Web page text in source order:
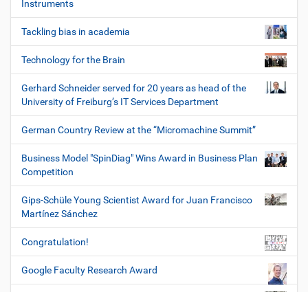
Instruments
Tackling bias in academia
Technology for the Brain
Gerhard Schneider served for 20 years as head of the
University of Freiburg’s IT Services Department
German Country Review at the “Micromachine Summit”
Business Model "SpinDiag" Wins Award in Business Plan
Competition
Gips-Schüle Young Scientist Award for Juan Francisco
Martínez Sánchez
Congratulation!
Google Faculty Research Award